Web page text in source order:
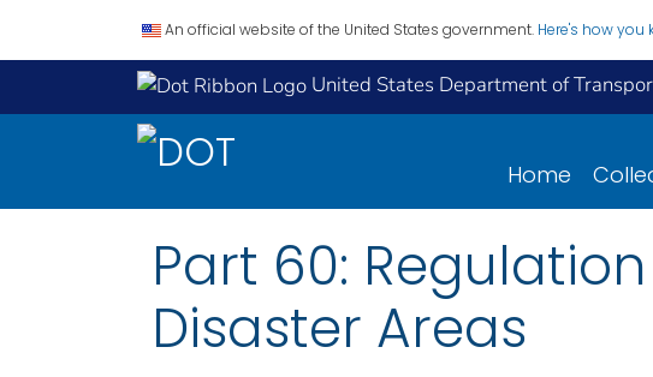
An official website of the United States government. Here's how you
United States Department of
Home
Part 60:
Disaster Areas